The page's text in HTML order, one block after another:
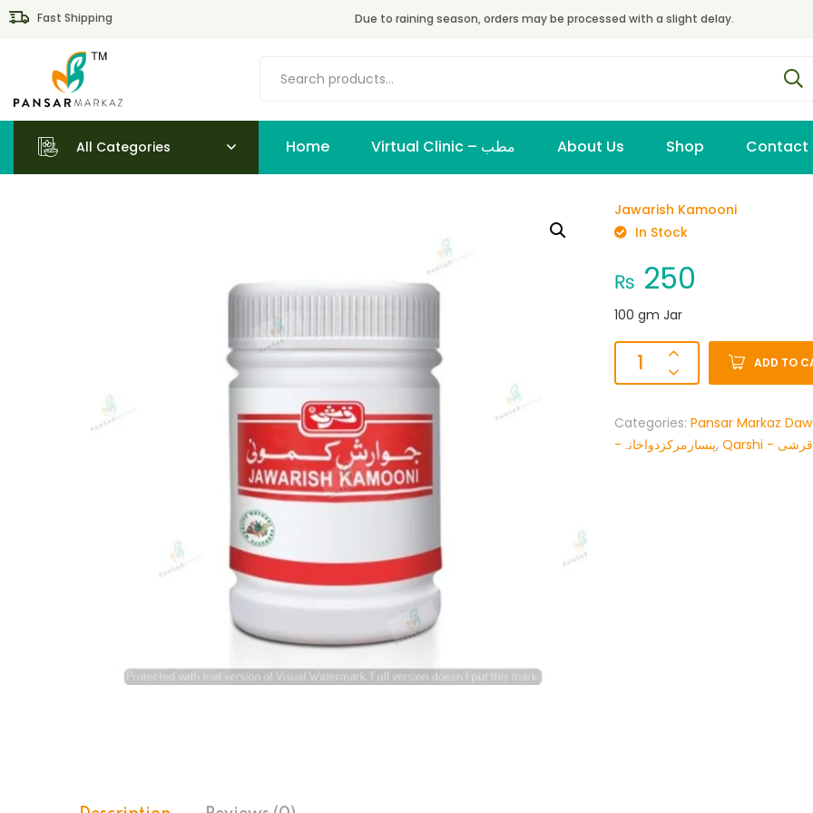
Fast Shipping Due to raining season, orders may be processed with a slight delay.
All Categories Home Virtual Clinic – مطب About Us Shop Contact
Jawarish Kamooni
In Stock
₨ 250
100 gm Jar
ADD TO
Categories: Pansar Markaz
-پنسارمرکزدواخانہ, Qarshi - قرشی